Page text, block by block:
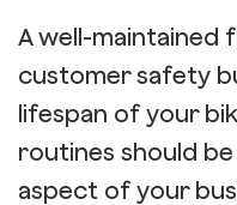
A well-maintained
customer safety
lifespan of your
routines should
aspect of your